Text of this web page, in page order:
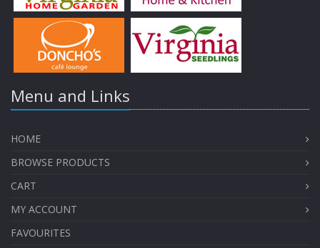
Menu and Links
HOME
BROWSE PRODUCTS
CART
MY ACCOUNT
FAVOURITES